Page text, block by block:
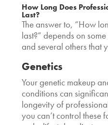
How Long Does
Last?
The answer to, “How
last?” depends on
and several others that
Genetics
Your genetic makeup
conditions can
longevity of
you can’t control these